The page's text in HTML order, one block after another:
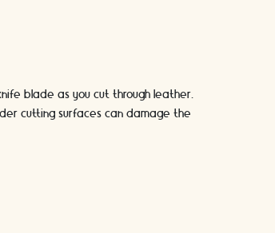
blade as you cut through leather.
cutting surfaces can damage the